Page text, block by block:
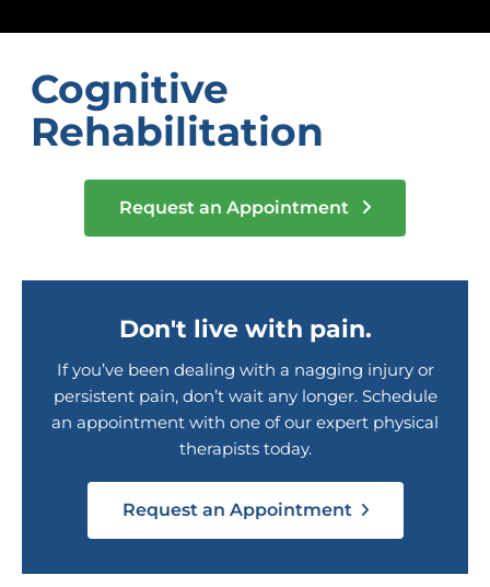
Cognitive
Rehabilitation
Request an Appointment
Don't live with pain.
If you’ve been dealing with a nagging injury or
persistent pain, don’t wait any longer. Schedule
an appointment with one of our expert physical
therapists today.
Request an Appointment